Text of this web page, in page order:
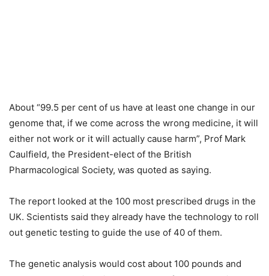
About “99.5 per cent of us have at least one change in our
genome that, if we come across the wrong medicine, it will
either not work or it will actually cause harm”, Prof Mark
Caulfield, the President-elect of the British
Pharmacological Society, was quoted as saying.
The report looked at the 100 most prescribed drugs in the
UK. Scientists said they already have the technology to roll
out genetic testing to guide the use of 40 of them.
The genetic analysis would cost about 100 pounds and